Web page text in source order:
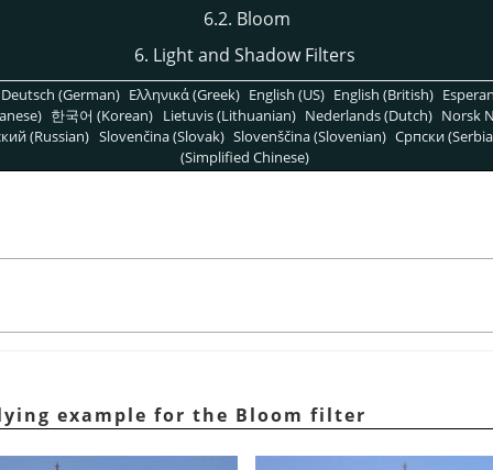
6.2. Bloom
6. Light and Shadow Filters
Deutsch (German) Ελληνικά (Greek) English (US) English (British)
한국어 (Korean) Lietuvis (Lithuanian) Nederlands (Dutch) Norsk
(Russian) Slovenčina (Slovak) Slovenščina (Slovenian) Српски
(Simplified Chinese)
example for the Bloom filter